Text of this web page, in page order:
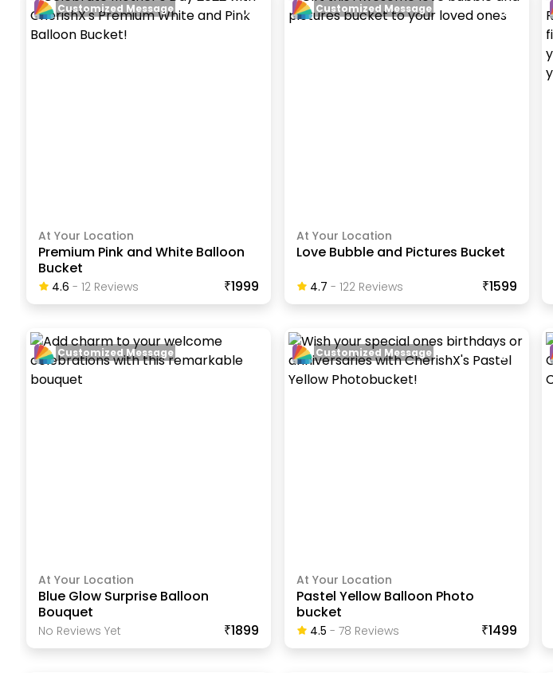
At Your Location
Premium Pink and White Balloon
Bucket
4.6 -12 ReviewS ₹1999
Customized Message
At Your Location
Love Bubble and Pictures Bucket
4.7 - 122ReviewS ₹1599
Customized Message
At Your Location
Blue Glow Surprise Balloon
Bouquet
No Reviews Yet ₹1899
Customized Message
At Your Location
Pastel Yellow Balloon Photo
bucket
4.5 - 78 ReviewS ₹1499
Customized Message